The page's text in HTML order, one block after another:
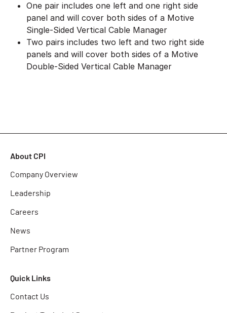
One pair includes one left and one right side
panel and will cover both sides of a Motive
Single-Sided Vertical Cable Manager
Two pairs includes two left and two right side
panels and will cover both sides of a Motive
Double-Sided Vertical Cable Manager
About CPI
Company Overview
Leadership
Careers
News
Partner Program
Quick Links
Contact Us